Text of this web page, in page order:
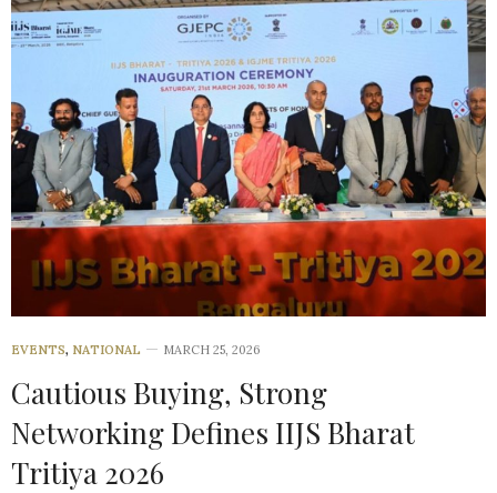
EVENTS, NATIONAL MARCH 25, 2026
Cautious Buying, Strong
Networking Defines IIJS Bharat
Tritiya 2026